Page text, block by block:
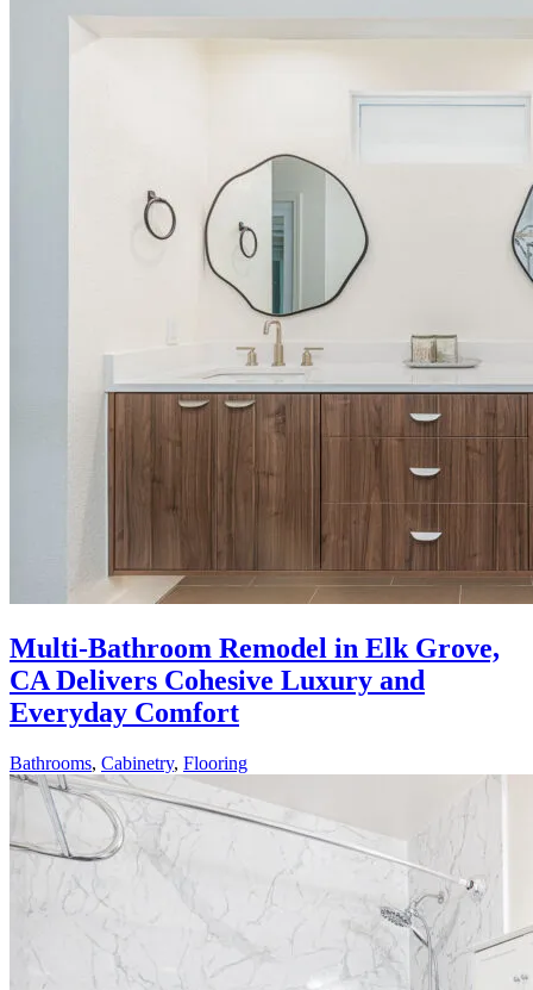
Multi-Bathroom Remodel in Elk Grove,
CA Delivers Cohesive Luxury and
Everyday Comfort
Bathrooms, Cabinetry, Flooring